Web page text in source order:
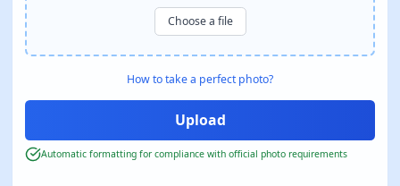
Choose a file
How to take a perfect photo?
Automatic formatting for compliance with official photo requirements